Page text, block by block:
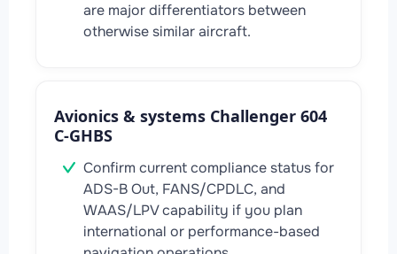
are major differentiators between
otherwise similar aircraft.
Avionics & systems Challenger 604
C-GHBS
Confirm current compliance status for
ADS-B Out, FANS/CPDLC, and
WAAS/LPV capability if you plan
international or performance-based